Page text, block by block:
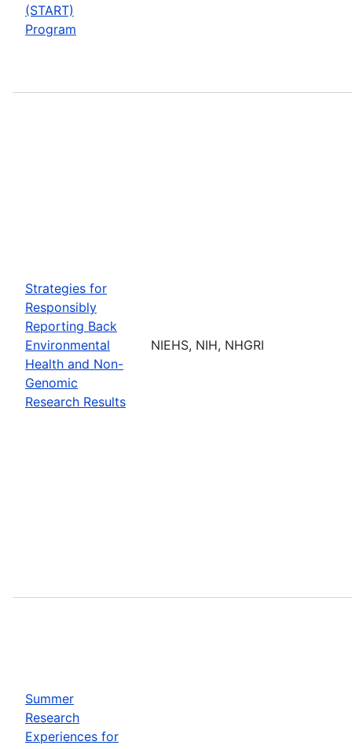
(START)
Program
Strategies for
Responsibly
Reporting Back
Environmental
Health and Non-
Genomic
Research Results
NIEHS, NIH, NHGRI
Summer
Research
Experiences for